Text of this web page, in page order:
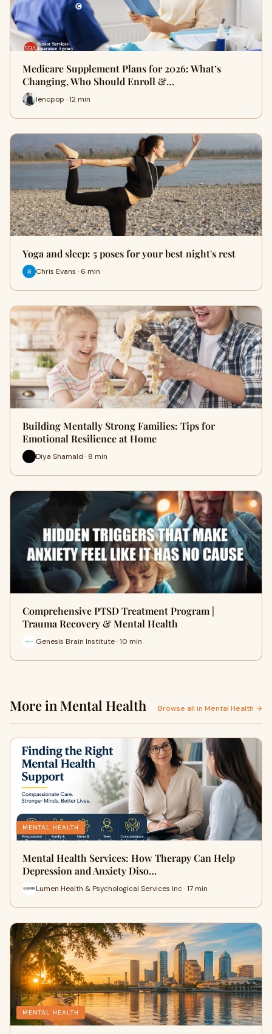
Medicare Supplement Plans for 2026: What’s
Changing, Who Should Enroll &…
lencpop · 12 min
Yoga and sleep: 5 poses for your best night's rest
Chris Evans · 6 min
Building Mentally Strong Families: Tips for
Emotional Resilience at Home
Diya Shamald · 8 min
Comprehensive PTSD Treatment Program |
Trauma Recovery & Mental Health
Genesis Brain Institute · 10 min
More in Mental Health Browse all in Mental Health →
MENTAL HEALTH
Mental Health Services: How Therapy Can Help
Depression and Anxiety Diso…
Lumen Health & Psychological Services Inc · 17 min
MENTAL HEALTH